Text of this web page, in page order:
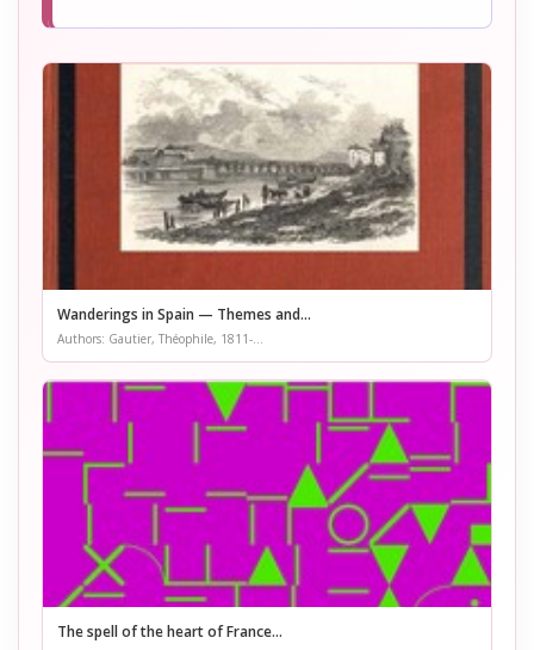
Wanderings in Spain — Themes and...
Authors: Gautier, Théophile, 1811-...
The spell of the heart of France...